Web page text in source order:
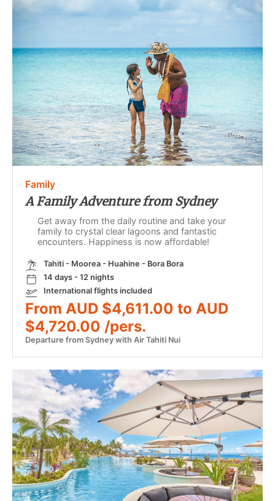
Family
A Family Adventure from Sydney
Get away from the daily routine and take your
family to crystal clear lagoons and fantastic
encounters. Happiness is now affordable!
Tahiti - Moorea - Huahine - Bora Bora
14 days - 12 nights
International flights included
From AUD $4,611.00 to AUD
$4,720.00 /pers.
Departure from Sydney with Air Tahiti Nui